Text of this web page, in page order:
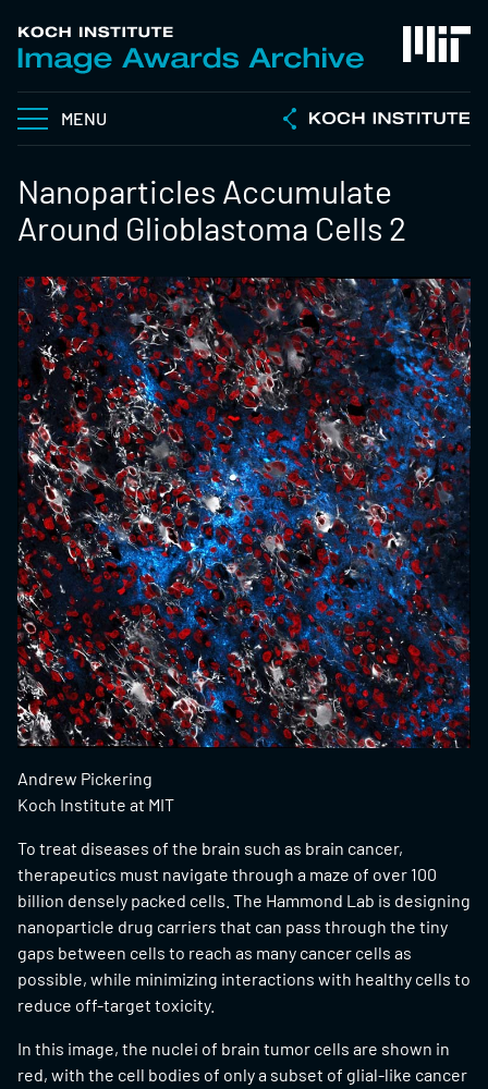
MENU
Nanoparticles Accumulate
Around Glioblastoma Cells 2
Andrew Pickering
Koch Institute at MIT
To treat diseases of the brain such as brain cancer,
therapeutics must navigate through a maze of over 100
billion densely packed cells. The Hammond Lab is designing
nanoparticle drug carriers that can pass through the tiny
gaps between cells to reach as many cancer cells as
possible, while minimizing interactions with healthy cells to
reduce off-target toxicity.
In this image, the nuclei of brain tumor cells are shown in
red, with the cell bodies of only a subset of glial-like cancer